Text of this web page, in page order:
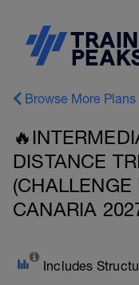
Browse More Plans
DISTANCE
CANARIA
Includes